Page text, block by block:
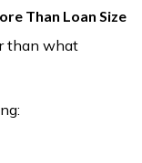
Than Loan Size
than what